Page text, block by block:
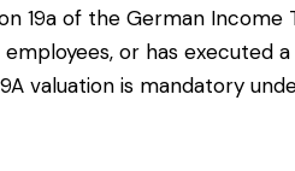
19a of the German Income
employees, or has executed
valuation is mandatory